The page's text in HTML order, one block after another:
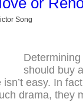
Song
should buy
easy. In
drama, they